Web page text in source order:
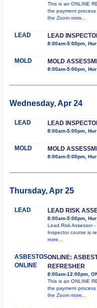
This is an ONLINE
the payment
the Zoom more...
LEAD LEAD
8:00am-5:00pm,
MOLD MOLD
8:00am-5:00pm,
Wednesday, Apr 24
LEAD LEAD
8:00am-5:00pm,
MOLD MOLD
8:00am-5:00pm,
Thursday, Apr 25
LEAD LEAD RISK
8:00am-5:00pm,
Lead Risk Assessor
Inspector course is
more...
ASBESTOS
ONLINE
ONLINE:
REFRESHER
8:00am-12:00pm,
This is an ONLINE
the payment
the Zoom more...